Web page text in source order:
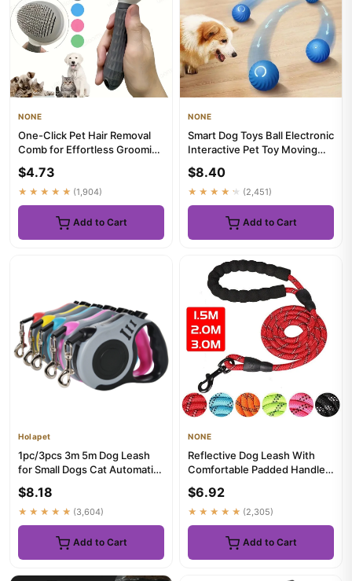
NONE
One-Click Pet Hair Removal
Comb for Effortless Grooming
$4.73
★★★★★ (1,904)
Add to Cart
NONE
Smart Dog Toys Ball Electronic
Interactive Pet Toy Moving
$8.40
★★★★★ (2,451)
Add to Cart
Holapet
1pc/3pcs 3m 5m Dog Leash
for Small Dogs Cat Automatic
$8.18
★★★★★ (3,604)
Add to Cart
NONE
Reflective Dog Leash With
Comfortable Padded Handle -
$6.92
★★★★★ (2,305)
Add to Cart